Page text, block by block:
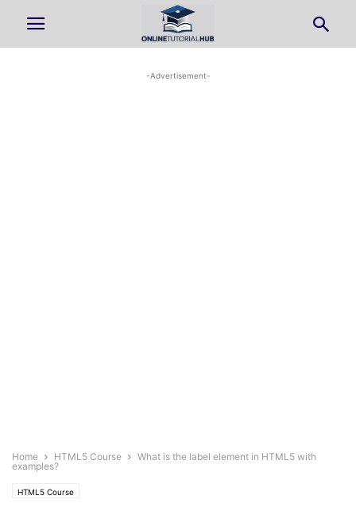
-Advertisement-
Home HTML5 Course
What is the label element in HTML5 with
examples?
HTML5 Course